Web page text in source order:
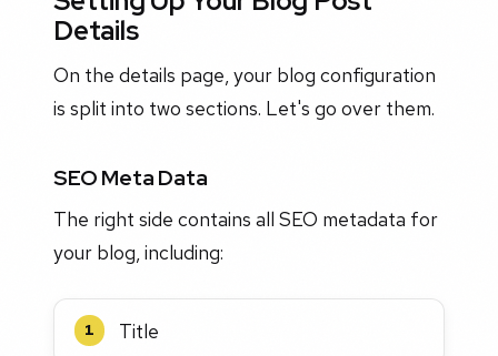
Details
On the details page, your blog configuration
is split into two sections. Let's go over them.
SEO Meta Data
The right side contains all SEO metadata for
your blog, including:
1 Title